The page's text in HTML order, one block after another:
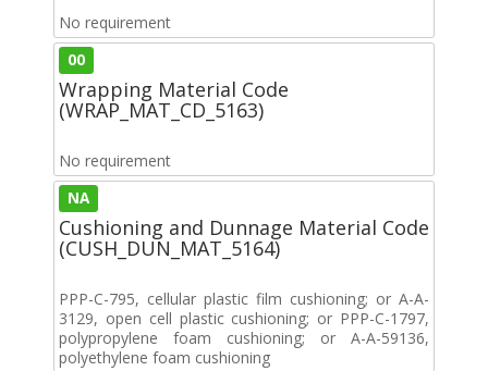
No requirement
00
Wrapping Material Code
(WRAP_MAT_CD_5163)
No requirement
NA
Cushioning and Dunnage Material Code
(CUSH_DUN_MAT_5164)
PPP-C-795, cellular plastic film cushioning; or A-A-
3129, open cell plastic cushioning; or PPP-C-1797,
polypropylene foam cushioning; or A-A-59136,
polyethylene foam cushioning